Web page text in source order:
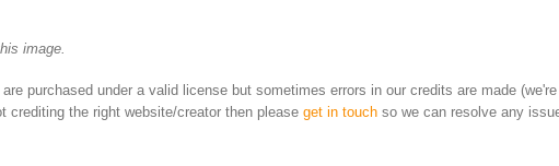
image.
purchased under a valid license but sometimes errors in our credits are made
crediting the right website/creator then please get in touch so we can resolve any